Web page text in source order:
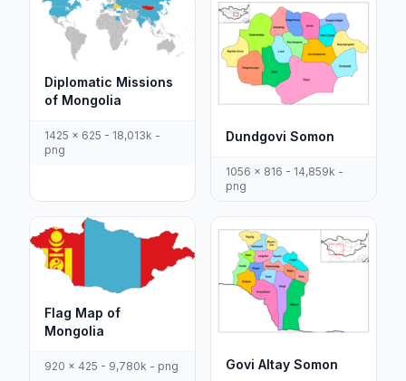
Diplomatic Missions
of Mongolia
1425 x 625 - 18,013k -
png
Dundgovi Somon
1056 x 816 - 14,859k -
png
Flag Map of
Mongolia
920 x 425 - 9,780k - png Govi Altay Somon